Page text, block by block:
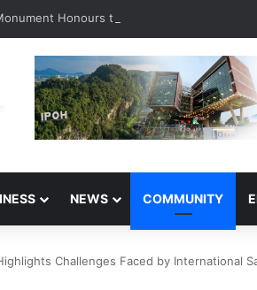
Honours the Sacrifices of Northern
NEWS COMMUNITY
Challenges Faced by International